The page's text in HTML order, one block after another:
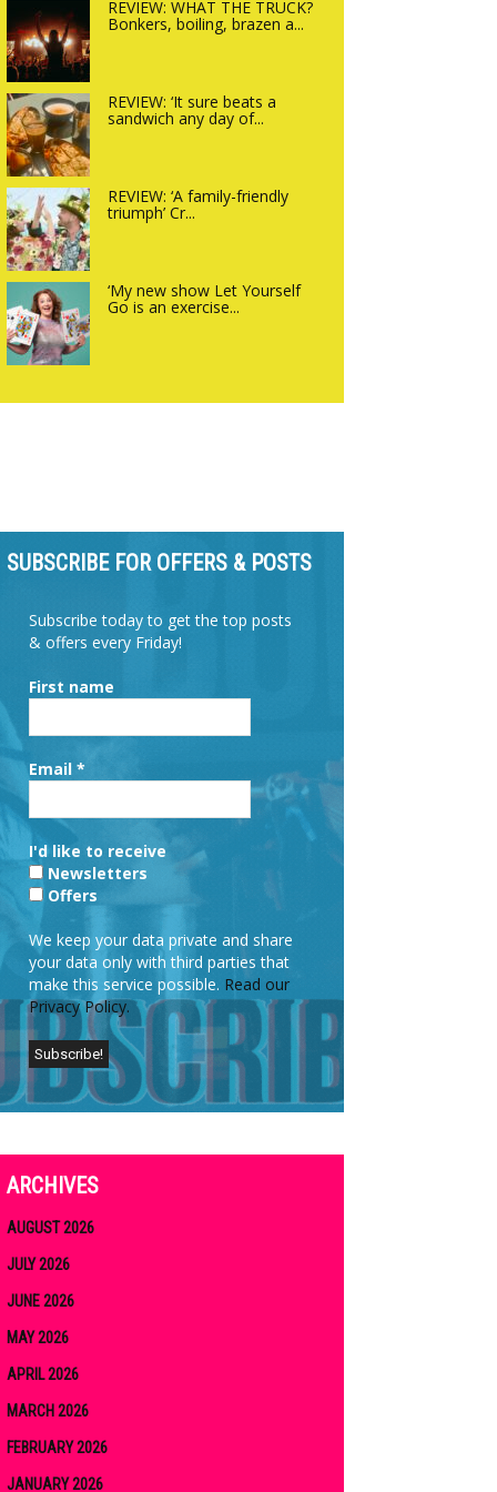
REVIEW: WHAT THE TRUCK?
Bonkers, boiling, brazen a...
REVIEW: ‘It sure beats a
sandwich any day of...
REVIEW: ‘A family-friendly
triumph’ Cr...
‘My new show Let Yourself
Go is an exercise...
SUBSCRIBE FOR OFFERS & POSTS
Subscribe today to get the top posts
& offers every Friday!
First name
Email *
I'd like to receive
Newsletters
Offers
We keep your data private and share
your data only with third parties that
make this service possible. Read our
Privacy Policy.
ARCHIVES
AUGUST 2026
JULY 2026
JUNE 2026
MAY 2026
APRIL 2026
MARCH 2026
FEBRUARY 2026
JANUARY 2026